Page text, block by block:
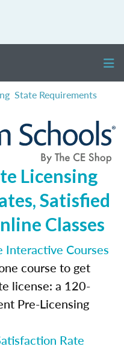
State Requirements
Licensing
Satisfied
Classes
Interactive Courses
course to get
license: a 120-
Pre-Licensing
Rate